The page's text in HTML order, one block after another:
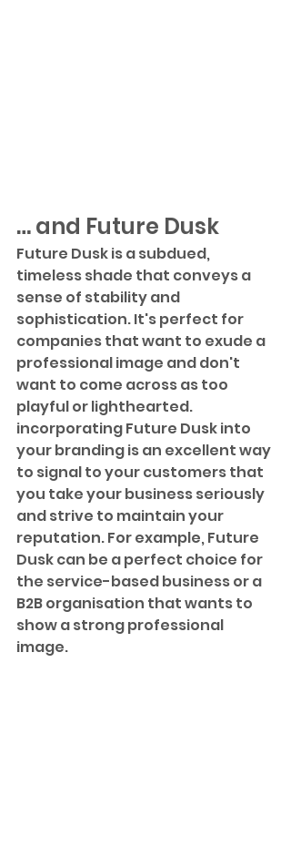
… and Future Dusk
Future Dusk is a subdued,
timeless shade that conveys a
sense of stability and
sophistication. It's perfect for
companies that want to exude a
professional image and don't
want to come across as too
playful or lighthearted.
incorporating Future Dusk into
your branding is an excellent way
to signal to your customers that
you take your business seriously
and strive to maintain your
reputation. For example, Future
Dusk can be a perfect choice for
the service-based business or a
B2B organisation that wants to
show a strong professional
image.